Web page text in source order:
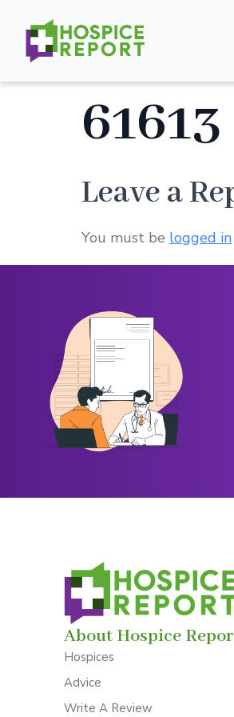
61613
Leave a
You must be logged in
About Hospice
Hospices
Advice
Write A Review